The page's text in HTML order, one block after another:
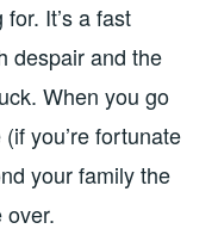
It’s a fast
despair and the
When you go
you’re fortunate
your family the
over.